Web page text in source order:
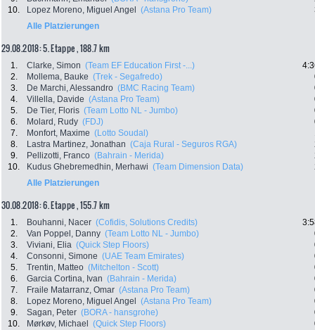
10.
Lopez Moreno, Miguel Angel (Astana Pro Team)
Alle Platzierungen
29.08.2018: 5. Etappe , 188.7 km
1. Clarke, Simon (Team EF Education First -...)
2.
Mollema, Bauke (Trek - Segafredo)
3.
De Marchi, Alessandro (BMC Racing Team)
4.
Villella, Davide (Astana Pro Team)
5.
De Tier, Floris (Team Lotto NL - Jumbo)
6.
Molard, Rudy (FDJ)
7.
Monfort, Maxime (Lotto Soudal)
8.
Lastra Martinez, Jonathan (Caja Rural - Seguros RGA)
9.
Pellizotti, Franco (Bahrain - Merida)
10.
Kudus Ghebremedhin, Merhawi (Team Dimension Data)
Alle Platzierungen
30.08.2018: 6. Etappe , 155.7 km
1. Bouhanni, Nacer (Cofidis, Solutions Credits)
2.
Van Poppel, Danny (Team Lotto NL - Jumbo)
3.
Viviani, Elia (Quick Step Floors)
4.
Consonni, Simone (UAE Team Emirates)
5.
Trentin, Matteo (Mitchelton - Scott)
6.
Garcia Cortina, Ivan (Bahrain - Merida)
7.
Fraile Matarranz, Omar (Astana Pro Team)
8.
Lopez Moreno, Miguel Angel (Astana Pro Team)
9.
Sagan, Peter (BORA - hansgrohe)
10.
Mørkøv, Michael (Quick Step Floors)